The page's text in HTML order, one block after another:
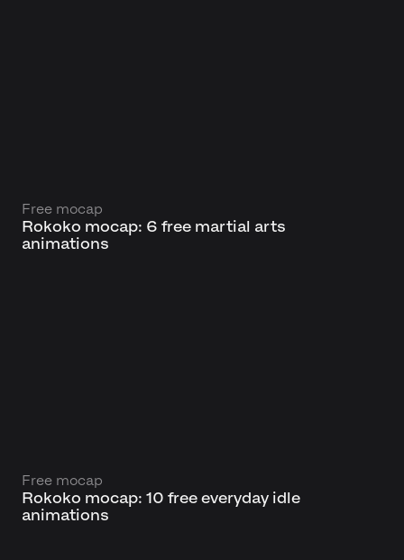
Free mocap
Rokoko mocap: 6 free martial arts
animations
Free mocap
Rokoko mocap: 10 free everyday idle
animations